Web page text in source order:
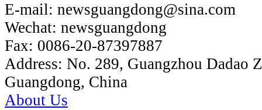
E-mail: newsguangdong@sina.com
Wechat: newsguangdong
Fax: 0086-20-87397887
Address: No. 289, Guangzhou Dadao
Guangdong, China
About Us